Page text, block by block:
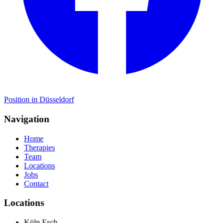
Position in Düsseldorf
Navigation
Home
Therapies
Team
Locations
Jobs
Contact
Locations